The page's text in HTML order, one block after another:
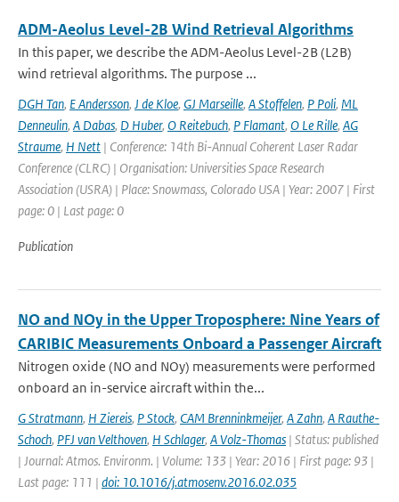
ADM-Aeolus Level-2B Wind Retrieval Algorithms
In this paper, we describe the ADM-Aeolus Level-2B (L2B)
wind retrieval algorithms. The purpose ...
DGH Tan, E Andersson, J de Kloe, GJ Marseille, A Stoffelen, P Poli, ML
Denneulin, A Dabas, D Huber, O Reitebuch, P Flamant, O Le Rille, AG
Straume, H Nett | Conference: 14th Bi-Annual Coherent Laser Radar
Conference (CLRC) | Organisation: Universities Space Research
Association (USRA) | Place: Snowmass, Colorado USA | Year: 2007 | First
page: 0 | Last page: 0
Publication
NO and NOy in the Upper Troposphere: Nine Years of
CARIBIC Measurements Onboard a Passenger Aircraft
Nitrogen oxide (NO and NOy) measurements were performed
onboard an in-service aircraft within the...
G Stratmann, H Ziereis, P Stock, CAM Brenninkmeijer, A Zahn, A Rauthe-
Schoch, PFJ van Velthoven, H Schlager, A Volz-Thomas | Status: published
| Journal: Atmos. Environm. | Volume: 133 | Year: 2016 | First page: 93 |
Last page: 111 | doi: 10.1016/j.atmosenv.2016.02.035